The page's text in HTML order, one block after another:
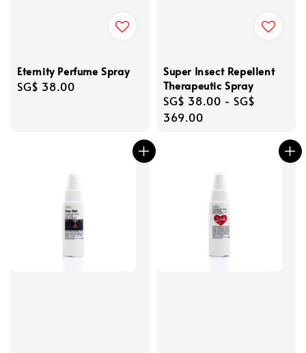
Eternity Perfume Spray
Regular
SG$ 38.00
Super Insect Repellent
Therapeutic Spray
Regular
price
SG$ 38.00 - SG$
369.00